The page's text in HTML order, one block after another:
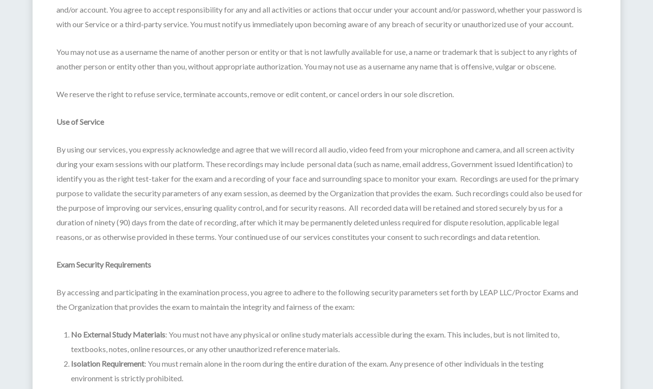
and/or account. You agree to accept responsibility for any and all activities or actions that occur under your account and/or password, whether your password is
with our Service or a third-party service. You must notify us immediately upon becoming aware of any breach of security or unauthorized use of your account.
You may not use as a username the name of another person or entity or that is not lawfully available for use, a name or trademark that is subject to any rights of
another person or entity other than you, without appropriate authorization. You may not use as a username any name that is offensive, vulgar or obscene.
We reserve the right to refuse service, terminate accounts, remove or edit content, or cancel orders in our sole discretion.
Use of Service
By using our services, you expressly acknowledge and agree that we will record all audio, video feed from your microphone and camera, and all screen activity
during your exam sessions with our platform. These recordings may include personal data (such as name, email address, Government issued Identification) to
identify you as the right test-taker for the exam and a recording of your face and surrounding space to monitor your exam. Recordings are used for the primary
purpose to validate the security parameters of any exam session, as deemed by the Organization that provides the exam. Such recordings could also be used for
the purpose of improving our services, ensuring quality control, and for security reasons. All recorded data will be retained and stored securely by us for a
duration of ninety (90) days from the date of recording, after which it may be permanently deleted unless required for dispute resolution, applicable legal
reasons, or as otherwise provided in these terms. Your continued use of our services constitutes your consent to such recordings and data retention.
Exam Security Requirements
By accessing and participating in the examination process, you agree to adhere to the following security parameters set forth by LEAP LLC/Proctor Exams and
the Organization that provides the exam to maintain the integrity and fairness of the exam:
No External Study Materials: You must not have any physical or online study materials accessible during the exam. This includes, but is not limited to,
textbooks, notes, online resources, or any other unauthorized reference materials.
Isolation Requirement: You must remain alone in the room during the entire duration of the exam. Any presence of other individuals in the testing
environment is strictly prohibited.